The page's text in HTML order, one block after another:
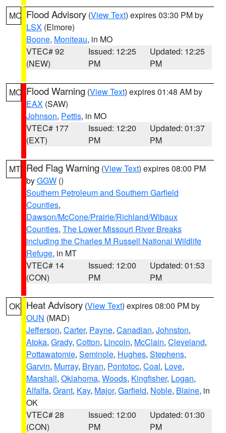
MO Flood Advisory (View Text) expires 03:30 PM by
LSX (Elmore)
Boone, Moniteau, in MO
VTEC# 92
(NEW)
Issued: 12:25
PM
Updated: 12:25
PM
MO Flood Warning (View Text) expires 01:48 AM by
EAX (SAW)
Johnson, Pettis, in MO
VTEC# 177
(EXT)
Issued: 12:20
PM
Updated: 01:37
PM
MT Red Flag Warning (View Text) expires 08:00 PM
byGGW ()
Southern Petroleum and Southern Garfield
Counties,
Dawson/McCone/Prairie/Richland/Wibaux
Counties, The Lower Missouri River Breaks
including the Charles M Russell National Wildlife
Refuge, in MT
VTEC# 14
(CON)
Issued: 12:00
PM
Updated: 01:53
PM
OK Heat Advisory (View Text) expires 08:00 PM by
OUN (MAD)
Jefferson, Carter, Payne, Canadian, Johnston,
Atoka, Grady, Cotton, Lincoln, McClain, Cleveland,
Pottawatomie, Seminole, Hughes, Stephens,
Garvin, Murray, Bryan, Pontotoc, Coal, Love,
Marshall, Oklahoma, Woods, Kingfisher, Logan,
Alfalfa, Grant, Kay, Major, Garfield, Noble, Blaine, in
OK
VTEC# 28
(CON)
Issued: 12:00
PM
Updated: 01:30
PM